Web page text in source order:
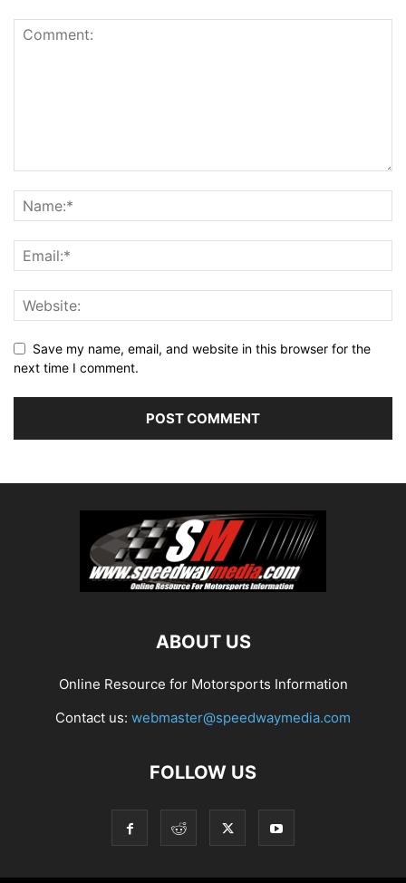
Save my name, email, and website in this browser for the
next time I comment.
ABOUT US
Online Resource for Motorsports Information
Contact us: webmaster@speedwaymedia.com
FOLLOW US